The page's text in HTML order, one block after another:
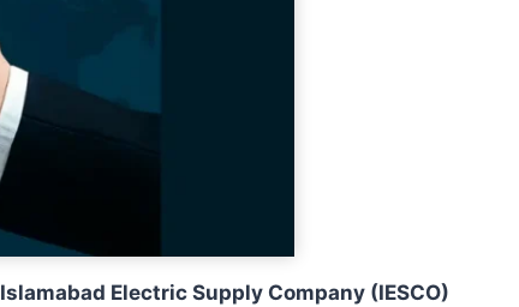
Islamabad Electric Supply Company (IESCO)